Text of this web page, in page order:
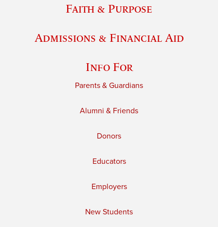
Faith & Purpose
Admissions & Financial Aid
Info For
Parents & Guardians
Alumni & Friends
Donors
Educators
Employers
New Students